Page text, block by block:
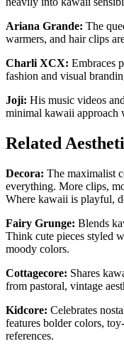
Ariana Grande: The
warmers, and hair clips
Charli XCX: Embraces
fashion and visual
Joji: His music videos
minimal kawaii approach
Related
Decora: The maximalist
everything. More clips,
Where kawaii is playful,
Fairy Grunge: Blends
Think cute pieces styled
moody colors.
Cottagecore: Shares
from pastoral, vintage
Kidcore: Celebrates
features bolder colors,
references.